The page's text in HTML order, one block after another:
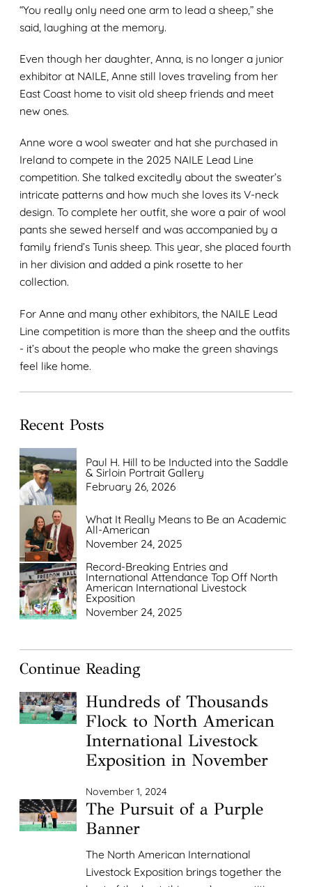
“You really only need one arm to lead a sheep,” she
said, laughing at the memory.
Even though her daughter, Anna, is no longer a junior
exhibitor at NAILE, Anne still loves traveling from her
East Coast home to visit old sheep friends and meet
new ones.
Anne wore a wool sweater and hat she purchased in
Ireland to compete in the 2025 NAILE Lead Line
competition. She talked excitedly about the sweater’s
intricate patterns and how much she loves its V-neck
design. To complete her outfit, she wore a pair of wool
pants she sewed herself and was accompanied by a
family friend’s Tunis sheep. This year, she placed fourth
in her division and added a pink rosette to her
collection.
For Anne and many other exhibitors, the NAILE Lead
Line competition is more than the sheep and the outfits
- it’s about the people who make the green shavings
feel like home.
Recent Posts
Paul H. Hill to be Inducted into the Saddle
& Sirloin Portrait Gallery
February 26, 2026
What It Really Means to Be an Academic
All-American
November 24, 2025
Record-Breaking Entries and
International Attendance Top Off North
American International Livestock
Exposition
November 24, 2025
Continue Reading
Hundreds of Thousands
Flock to North American
International Livestock
Exposition in November
November 1, 2024
The Pursuit of a Purple
Banner
The North American International
Livestock Exposition brings together the